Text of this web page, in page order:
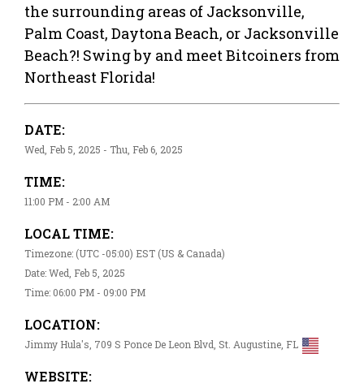
the surrounding areas of Jacksonville,
Palm Coast, Daytona Beach, or Jacksonville
Beach?! Swing by and meet Bitcoiners from
Northeast Florida!
DATE:
Wed, Feb 5, 2025 - Thu, Feb 6, 2025
TIME:
11:00 PM - 2:00 AM
LOCAL TIME:
Timezone: (UTC -05:00) EST (US & Canada)
Date: Wed, Feb 5, 2025
Time: 06:00 PM - 09:00 PM
LOCATION:
Jimmy Hula's, 709 S Ponce De Leon Blvd, St. Augustine, FL
WEBSITE: